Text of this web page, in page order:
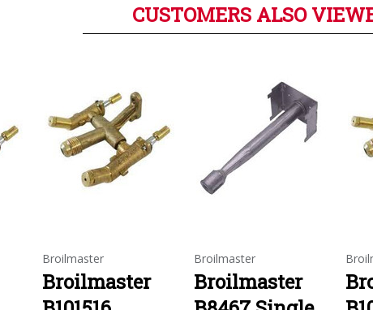
CUSTOMERS ALSO
Broilmaster
Broilmaster
Broilmaster
Broilmaster